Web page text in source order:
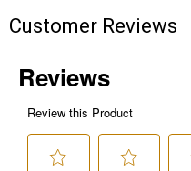
Customer Reviews